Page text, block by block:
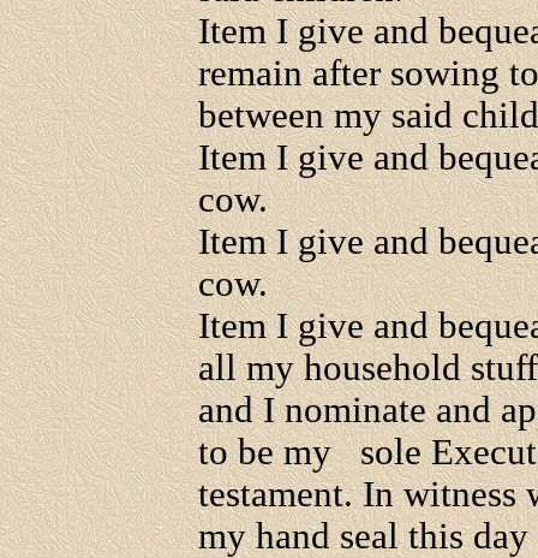
Item I give and
remain after sowing
between my said
Item I give and
cow.
Item I give and
cow.
Item I give and
all my household
and I nominate and
to be my sole
testament. In
my hand seal this